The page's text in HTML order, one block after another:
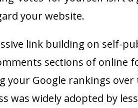
your website.
link building on self-
sections of online
your Google rankings over
was widely adopted by less